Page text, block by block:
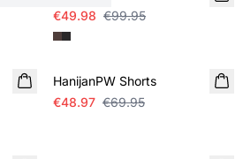
€49.98 €99.95
SALE
HanijanPW Shorts
€48.97 €69.95